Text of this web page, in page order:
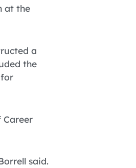
at the
a
the
Career
said.